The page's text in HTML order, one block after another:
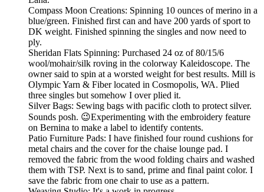
Compass Moon Creations: Spinning 10 ounces of merino in a
blue/green. Finished first can and have 200 yards of sport to
DK weight. Finished spinning the singles and now need to
ply.
Sheridan Flats Spinning: Purchased 24 oz of 80/15/6
wool/mohair/silk roving in the colorway Kaleidoscope. The
owner said to spin at a worsted weight for best results. Mill is
Olympic Yarn & Fiber located in Cosmopolis, WA. Plied
three singles but somehow I over plied it.
Silver Bags: Sewing bags with pacific cloth to protect silver.
Sounds posh. 😉Experimenting with the embroidery feature
on Bernina to make a label to identify contents.
Patio Furniture Pads: I have finished four round cushions for
metal chairs and the cover for the chaise lounge pad. I
removed the fabric from the wood folding chairs and washed
them with TSP. Next is to sand, prime and final paint color. I
save the fabric from one chair to use as a pattern.